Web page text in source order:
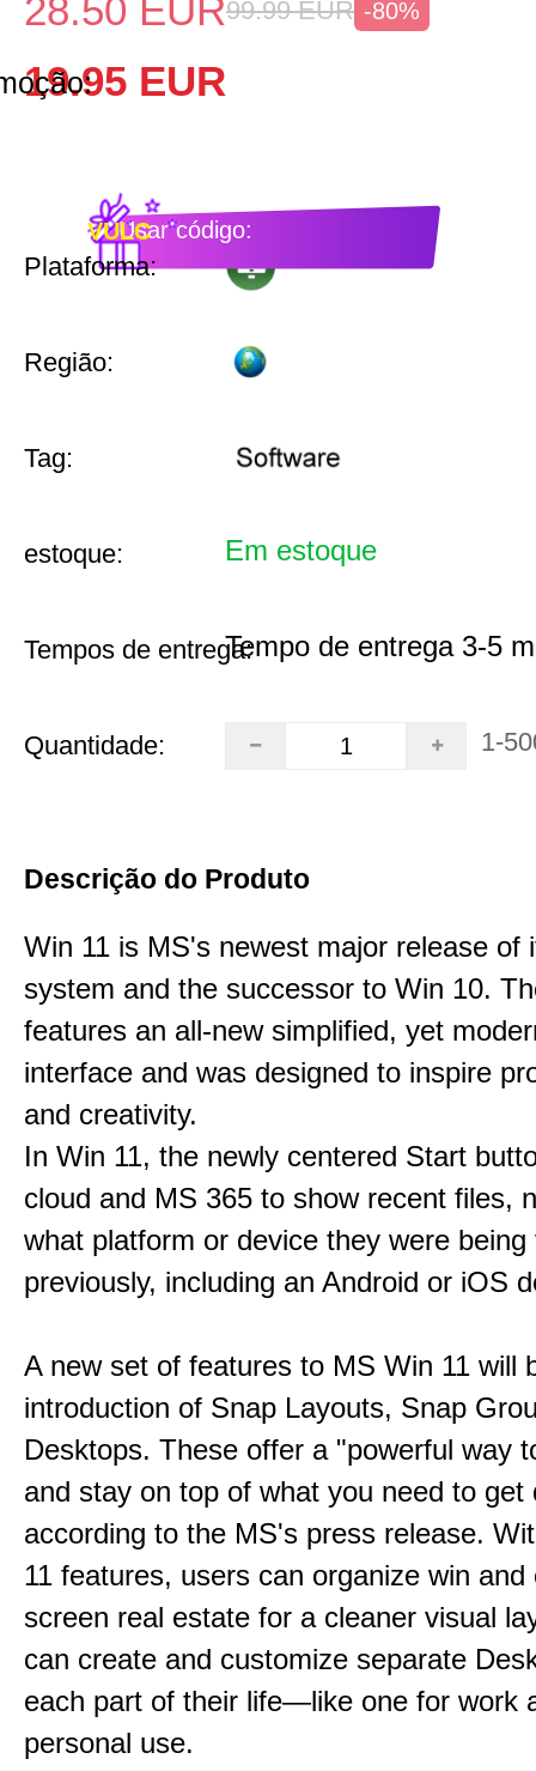
28.50 EUR99.99 EUR -80%
19.95 EUR
Usar código:
VULC
Plataforma:
Região:
Tag:
estoque: Em estoque
Tempos de entrega:Tempo de entrega 3-5
Quantidade: 1-
Descrição do Produto
Win 11 is MS's newest major release of
system and the successor to Win 10.
features an all-new simplified, yet
interface and was designed to inspire
and creativity.
In Win 11, the newly centered Start
cloud and MS 365 to show recent files,
what platform or device they were being
previously, including an Android or iOS
A new set of features to MS Win 11 will
introduction of Snap Layouts, Snap
Desktops. These offer a "powerful way
and stay on top of what you need to get
according to the MS's press release.
11 features, users can organize win and
screen real estate for a cleaner visual
can create and customize separate
each part of their life—like one for work
personal use.